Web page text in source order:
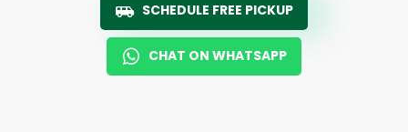
SCHEDULE FREE PICKUP
CHAT ON WHATSAPP